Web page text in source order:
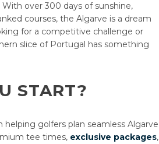
With over 300 days of sunshine,
courses, the Algarve is a dream
for a competitive challenge or
slice of Portugal has something
START?
helping golfers plan seamless Algarve
tee times, exclusive packages,